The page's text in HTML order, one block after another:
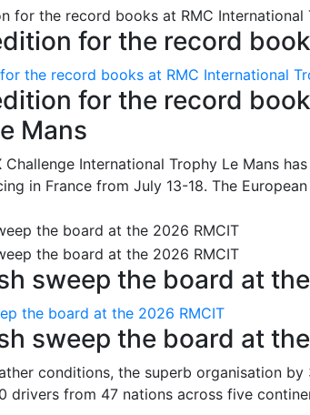
for the record
the record books at RMC International
for the record
Mans
Challenge International Trophy Le Mans
in France from July 13-18. The
sweep the board at
the board at the 2026 RMCIT
sweep the board at
conditions, the superb organisation
drivers from 47 nations across five